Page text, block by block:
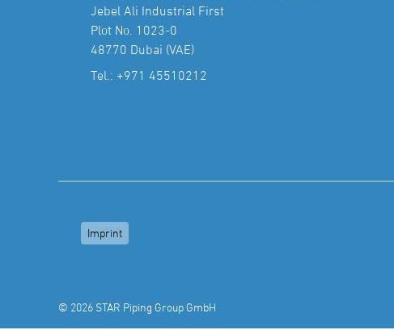
Jebel Ali Industrial First
Plot No. 1023-0
48770 Dubai (VAE)
Tel.: +971 45510212
Imprint
© 2026 STAR Piping Group GmbH